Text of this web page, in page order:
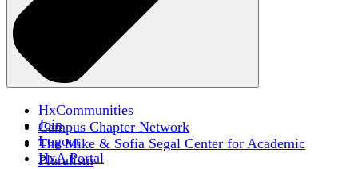
HxCommunities
Campus Chapter Network
The Mike & Sofia Segal Center for Academic
Pluralism
Join
Logout
HxA Portal